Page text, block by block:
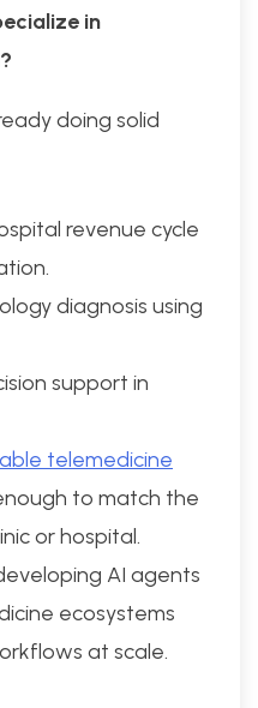
in
doing solid
revenue cycle
diagnosis using
support in
telemedicine
to match the
or hospital.
AI agents
ecosystems
at scale.